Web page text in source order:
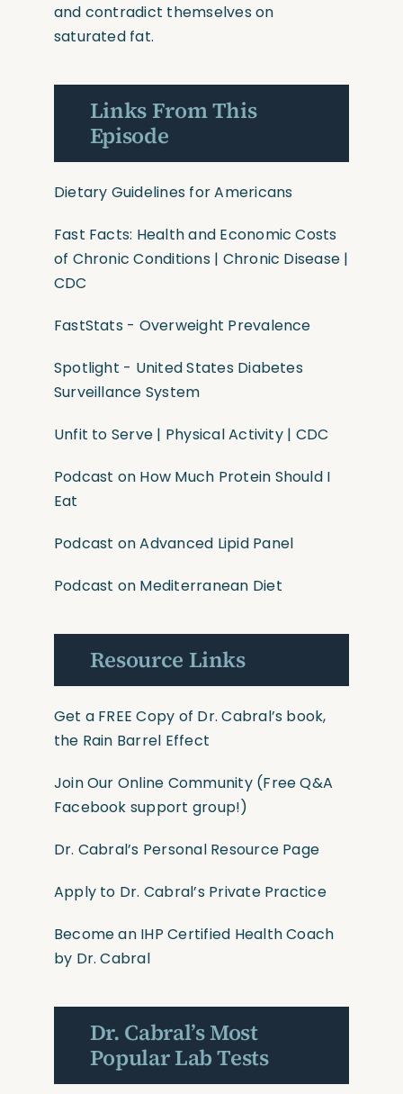
and contradict themselves on
saturated fat.
Links From This
Episode
Dietary Guidelines for Americans
Fast Facts: Health and Economic Costs
of Chronic Conditions | Chronic Disease |
CDC
FastStats - Overweight Prevalence
Spotlight - United States Diabetes
Surveillance System
Unfit to Serve | Physical Activity | CDC
Podcast on How Much Protein Should I
Eat
Podcast on Advanced Lipid Panel
Podcast on Mediterranean Diet
Resource Links
Get a FREE Copy of Dr. Cabral’s book,
the Rain Barrel Effect
Join Our Online Community(Free Q&A
Facebook support group!)
Dr. Cabral’s Personal Resource Page
Apply to Dr. Cabral’s Private Practice
Become an IHP Certified Health Coach
by Dr. Cabral
Dr. Cabral’s Most
Popular Lab Tests